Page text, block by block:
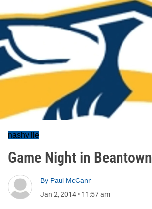
nashville
Game Night in Beantown
By Paul McCann
Jan 2, 2014 • 11:57 am